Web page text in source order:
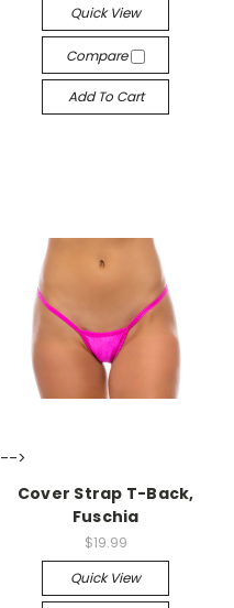
Quick View
Compare
Add To Cart
-->
Cover Strap T-Back,
Fuschia
$19.99
Quick View